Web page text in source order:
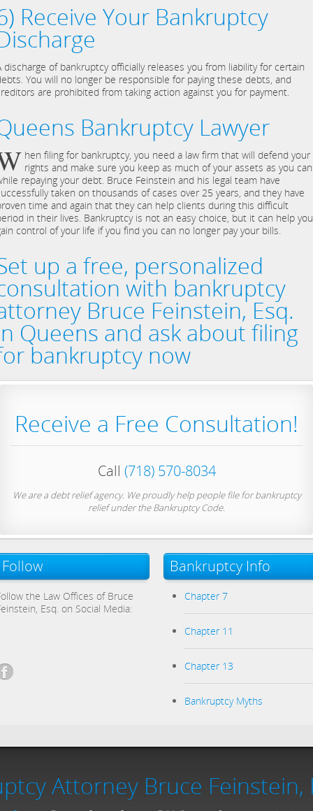
Receive Your Bankruptcy
discharge of bankruptcy officially releases you from liability for certain
You will no longer be responsible for paying these debts, and
are prohibited from taking action against you for payment.
Bankruptcy Lawyer
hen filing for bankruptcy, you need a law firm that will defend your
rights and make sure you keep as much of your assets as you can
repaying your debt. Bruce Feinstein and his legal team have
taken on thousands of cases over 25 years, and they have
time and again that they can help clients during this difficult
in their lives. Bankruptcy is not an easy choice, but it can help you
control of your life if you find you can no longer pay your bills.
up a free, personalized
with bankruptcy
Bruce Feinstein, Esq.
Queens and ask about filing
bankruptcy now
Receive a Free Consultation!
Call (718) 570-8034
We are a debt relief agency. We proudly help people file for bankruptcy
relief under the Bankruptcy Code.
Follow
the Law Offices of Bruce
Esq. on Social Media:
Bankruptcy Info
Chapter 7
Chapter 11
Chapter 13
Bankruptcy Myths
Attorney Bruce Feinstein,